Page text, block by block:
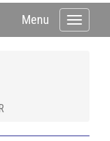
Toggle
Menu